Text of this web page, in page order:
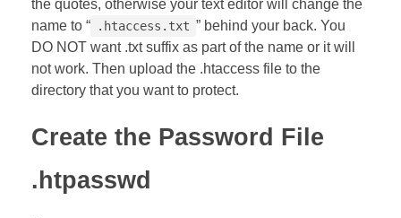
the quotes, otherwise your text editor will change the
name to “
.htaccess.txt ” behind your back. You
DO NOT want .txt suffix as part of the name or it will
not work. Then upload the .htaccess file to the
directory that you want to protect.
Create the Password File
.htpasswd